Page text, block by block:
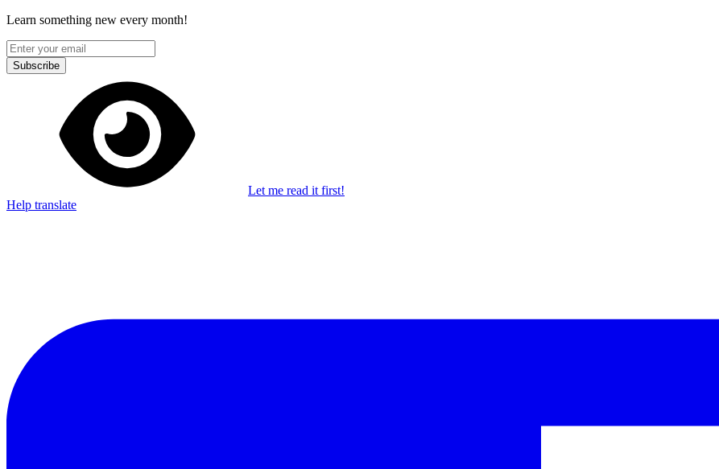
Learn something new every month!
Subscribe
Let me read it first!
Help translate